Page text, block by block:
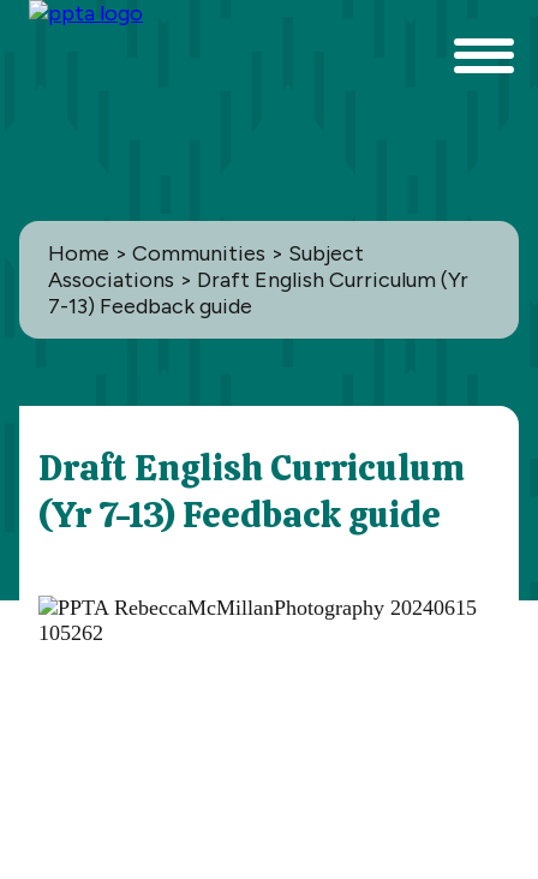
Home > Communities > Subject
Associations > Draft English Curriculum (Yr
7-13) Feedback guide
Communities
All
Draft English Curriculum
(Yr 7-13) Feedback guide